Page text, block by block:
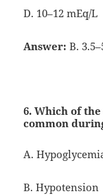
D. 10–12 mEq/L
Answer: B.
6. Which of
common
A.
B. Hypotension